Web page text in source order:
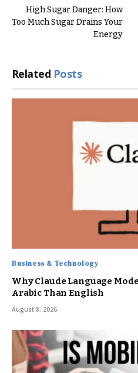
High Sugar Danger: How
Too Much Sugar Drains Your
Energy
Related Posts
Business & Technology
Why Claude Language
Arabic Than English
August 8, 2026